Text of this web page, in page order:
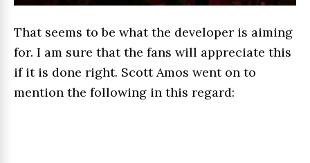
That seems to be what the developer is aiming
for. I am sure that the fans will appreciate this
if it is done right. Scott Amos went on to
mention the following in this regard: